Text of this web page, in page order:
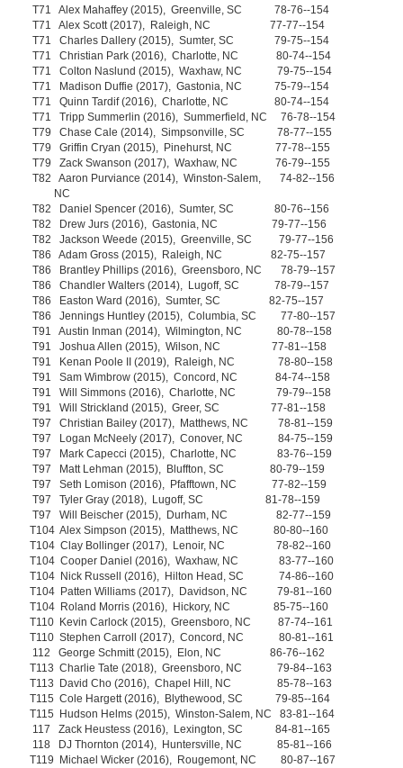
T71 Alex Mahaffey (2015), Greenville, SC 78-76--154
T71 Alex Scott (2017), Raleigh, NC 77-77--154
T71 Charles Dallery (2015), Sumter, SC 79-75--154
T71 Christian Park (2016), Charlotte, NC 80-74--154
T71 Colton Naslund (2015), Waxhaw, NC 79-75--154
T71 Madison Duffie (2017), Gastonia, NC 75-79--154
T71 Quinn Tardif (2016), Charlotte, NC 80-74--154
T71 Tripp Summerlin (2016), Summerfield, NC 76-78--154
T79 Chase Cale (2014), Simpsonville, SC 78-77--155
T79 Griffin Cryan (2015), Pinehurst, NC 77-78--155
T79 Zack Swanson (2017), Waxhaw, NC 76-79--155
T82 Aaron Purviance (2014), Winston-Salem, 74-82--156
NC
T82 Daniel Spencer (2016), Sumter, SC 80-76--156
T82 Drew Jurs (2016), Gastonia, NC 79-77--156
T82 Jackson Weede (2015), Greenville, SC 79-77--156
T86 Adam Gross (2015), Raleigh, NC 82-75--157
T86 Brantley Phillips (2016), Greensboro, NC 78-79--157
T86 Chandler Walters (2014), Lugoff, SC 78-79--157
T86 Easton Ward (2016), Sumter, SC 82-75--157
T86 Jennings Huntley (2015), Columbia, SC 77-80--157
T91 Austin Inman (2014), Wilmington, NC 80-78--158
T91 Joshua Allen (2015), Wilson, NC 77-81--158
T91 Kenan Poole II (2019), Raleigh, NC 78-80--158
T91 Sam Wimbrow (2015), Concord, NC 84-74--158
T91 Will Simmons (2016), Charlotte, NC 79-79--158
T91 Will Strickland (2015), Greer, SC 77-81--158
T97 Christian Bailey (2017), Matthews, NC 78-81--159
T97 Logan McNeely (2017), Conover, NC 84-75--159
T97 Mark Capecci (2015), Charlotte, NC 83-76--159
T97 Matt Lehman (2015), Bluffton, SC 80-79--159
T97 Seth Lomison (2016), Pfafftown, NC 77-82--159
T97 Tyler Gray (2018), Lugoff, SC 81-78--159
T97 Will Beischer (2015), Durham, NC 82-77--159
T104 Alex Simpson (2015), Matthews, NC 80-80--160
T104 Clay Bollinger (2017), Lenoir, NC 78-82--160
T104 Cooper Daniel (2016), Waxhaw, NC 83-77--160
T104 Nick Russell (2016), Hilton Head, SC 74-86--160
T104 Patten Williams (2017), Davidson, NC 79-81--160
T104 Roland Morris (2016), Hickory, NC 85-75--160
T110 Kevin Carlock (2015), Greensboro, NC 87-74--161
T110 Stephen Carroll (2017), Concord, NC 80-81--161
112 George Schmitt (2015), Elon, NC 86-76--162
T113 Charlie Tate (2018), Greensboro, NC 79-84--163
T113 David Cho (2016), Chapel Hill, NC 85-78--163
T115 Cole Hargett (2016), Blythewood, SC 79-85--164
T115 Hudson Helms (2015), Winston-Salem, NC 83-81--164
117 Zack Heustess (2016), Lexington, SC 84-81--165
118 DJ Thornton (2014), Huntersville, NC 85-81--166
T119 Michael Wicker (2016), Rougemont, NC 80-87--167